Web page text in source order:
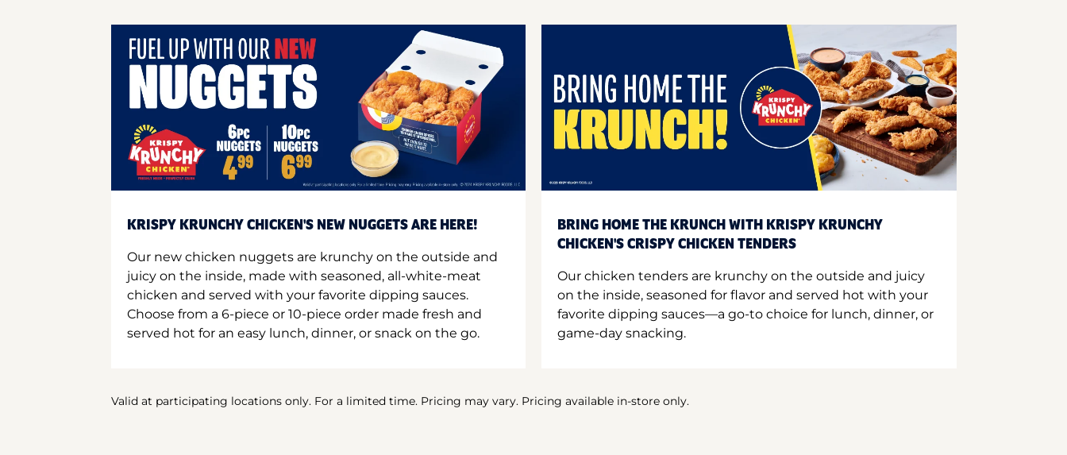
KRISPY KRUNCHY CHICKEN'S NEW NUGGETS ARE HERE!
Our new chicken nuggets are krunchy on the outside and
juicy on the inside, made with seasoned, all-white-meat
chicken and served with your favorite dipping sauces.
Choose from a 6-piece or 10-piece order made fresh and
served hot for an easy lunch, dinner, or snack on the go.
BRING HOME THE KRUNCH WITH KRISPY KRUNCHY
CHICKEN'S CRISPY CHICKEN TENDERS
Our chicken tenders are krunchy on the outside and juicy
on the inside, seasoned for flavor and served hot with your
favorite dipping sauces—a go-to choice for lunch, dinner, or
game-day snacking.
Valid at participating locations only. For a limited time. Pricing may vary. Pricing available in-store only.